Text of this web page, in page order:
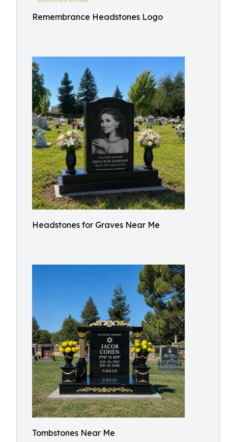
Remembrance Headstones Logo
Headstones for Graves Near Me
Tombstones Near Me